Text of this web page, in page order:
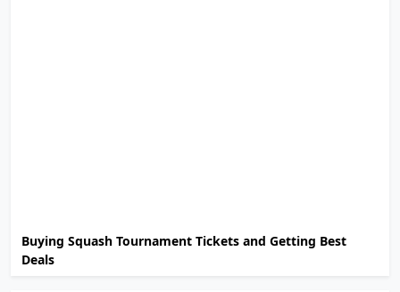
Buying Squash Tournament Tickets and Getting Best
Deals